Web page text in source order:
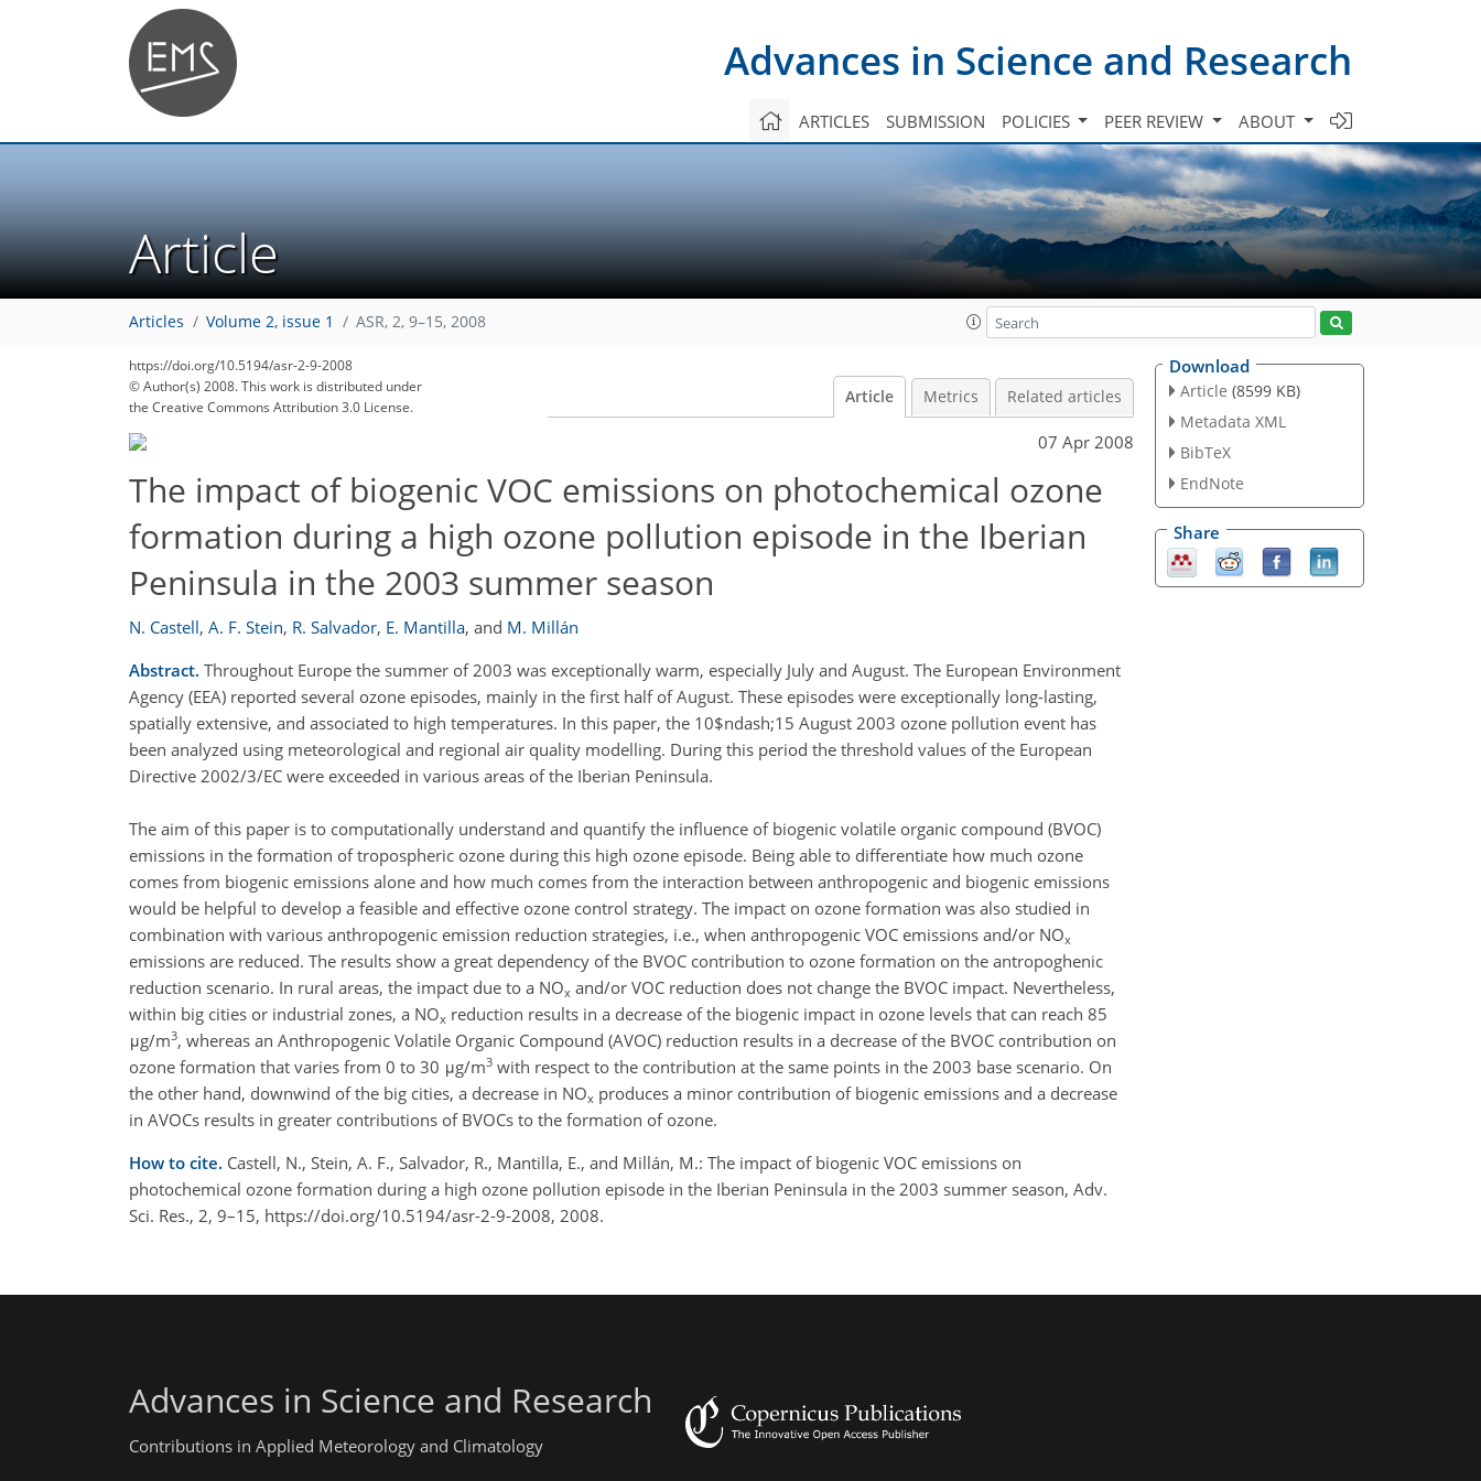
Advances in Science and Research
ARTICLES SUBMISSION POLICIES PEER REVIEW ABOUT
Article
Articles Volume 2, issue 1 ASR, 2, 9–15, 2008
https://doi.org/10.5194/asr-2-9-2008
© Author(s) 2008. This work is distributed under
the Creative Commons Attribution 3.0 License.
Article Metrics Related articles
07 Apr 2008
The impact of biogenic VOC emissions on photochemical ozone
formation during a high ozone pollution episode in the Iberian
Peninsula in the 2003 summer season
N. Castell, A. F. Stein, R. Salvador, E. Mantilla, and M. Millán
Abstract. Throughout Europe the summer of 2003 was exceptionally warm, especially July and August. The European Environment
Agency (EEA) reported several ozone episodes, mainly in the first half of August. These episodes were exceptionally long-lasting,
spatially extensive, and associated to high temperatures. In this paper, the 10$ndash;15 August 2003 ozone pollution event has
been analyzed using meteorological and regional air quality modelling. During this period the threshold values of the European
Directive 2002/3/EC were exceeded in various areas of the Iberian Peninsula.
The aim of this paper is to computationally understand and quantify the influence of biogenic volatile organic compound (BVOC)
emissions in the formation of tropospheric ozone during this high ozone episode. Being able to differentiate how much ozone
comes from biogenic emissions alone and how much comes from the interaction between anthropogenic and biogenic emissions
would be helpful to develop a feasible and effective ozone control strategy. The impact on ozone formation was also studied in
combination with various anthropogenic emission reduction strategies, i.e., when anthropogenic VOC emissions and/or NOx
emissions are reduced. The results show a great dependency of the BVOC contribution to ozone formation on the antropoghenic
reduction scenario. In rural areas, the impact due to a NOx and/or VOC reduction does not change the BVOC impact. Nevertheless,
within big cities or industrial zones, a NOx reduction results in a decrease of the biogenic impact in ozone levels that can reach 85
μg/m3, whereas an Anthropogenic Volatile Organic Compound (AVOC) reduction results in a decrease of the BVOC contribution on
ozone formation that varies from 0 to 30 μg/m3 with respect to the contribution at the same points in the 2003 base scenario. On
the other hand, downwind of the big cities, a decrease in NOx produces a minor contribution of biogenic emissions and a decrease
in AVOCs results in greater contributions of BVOCs to the formation of ozone.
How to cite. Castell, N., Stein, A. F., Salvador, R., Mantilla, E., and Millán, M.: The impact of biogenic VOC emissions on
photochemical ozone formation during a high ozone pollution episode in the Iberian Peninsula in the 2003 summer season, Adv.
Sci. Res., 2, 9–15, https://doi.org/10.5194/asr-2-9-2008, 2008.
Download
Article (8599 KB)
Metadata XML
BibTeX
EndNote
Share
Advances in Science and Research
Contributions in Applied Meteorology and Climatology